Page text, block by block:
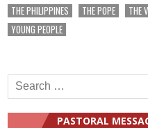
THE PHILIPPINES
THE POPE THE
YOUNG PEOPLE
Search
for:
PASTORAL